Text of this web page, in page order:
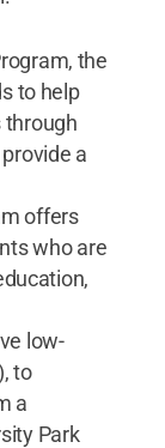
the
to help
through
a
offers
who are
low-
to
a
Park